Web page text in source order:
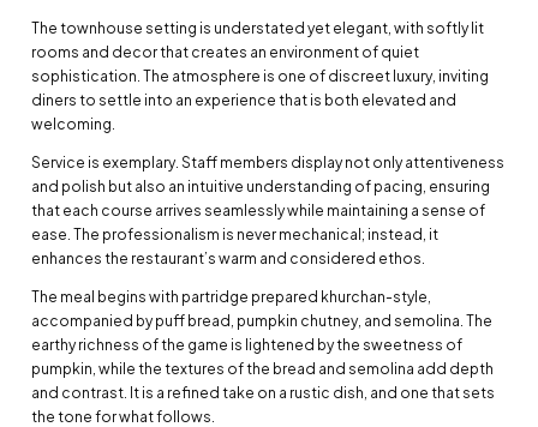
The townhouse setting is understated yet elegant, with softly lit
rooms and decor that creates an environment of quiet
sophistication. The atmosphere is one of discreet luxury, inviting
diners to settle into an experience that is both elevated and
welcoming.
Service is exemplary. Staff members display not only attentiveness
and polish but also an intuitive understanding of pacing, ensuring
that each course arrives seamlessly while maintaining a sense of
ease. The professionalism is never mechanical; instead, it
enhances the restaurant’s warm and considered ethos.
The meal begins with partridge prepared khurchan-style,
accompanied by puff bread, pumpkin chutney, and semolina. The
earthy richness of the game is lightened by the sweetness of
pumpkin, while the textures of the bread and semolina add depth
and contrast. It is a refined take on a rustic dish, and one that sets
the tone for what follows.